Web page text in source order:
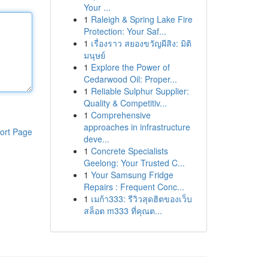
Page
Your ...
1 Raleigh & Spring Lake Fire
Protection: Your Saf...
1 เรื่องราว สยองขวัญผีสิง: มิติ
มนุษย์
1 Explore the Power of
Cedarwood Oil: Proper...
1 Reliable Sulphur Supplier:
Quality & Competitiv...
1 Comprehensive
approaches in infrastructure
deve...
1 Concrete Specialists
Geelong: Your Trusted C...
1 Your Samsung Fridge
Repairs : Frequent Conc...
1 เมก้า333: รีวิวสุดฮิตของเว็บ
สล็อต m333 ที่คุณต...